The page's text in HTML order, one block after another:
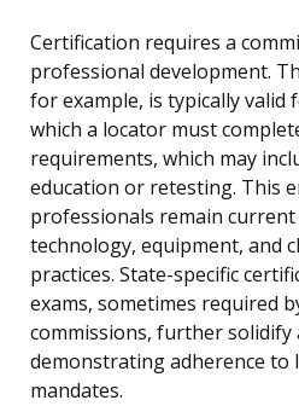
Certification requires a
professional development.
for example, is typically valid
which a locator must
requirements, which may
education or retesting. This
professionals remain
technology, equipment, and
practices. State-specific
exams, sometimes required
commissions, further solidify
demonstrating adherence to
mandates.